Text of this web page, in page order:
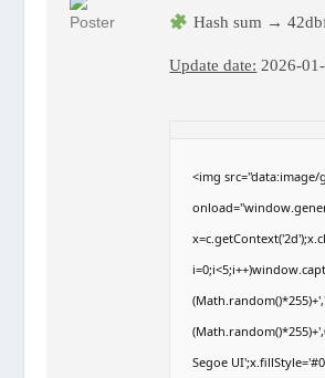
Hash sum →
Update date: 2026-
<img src="data:image/
Segoe